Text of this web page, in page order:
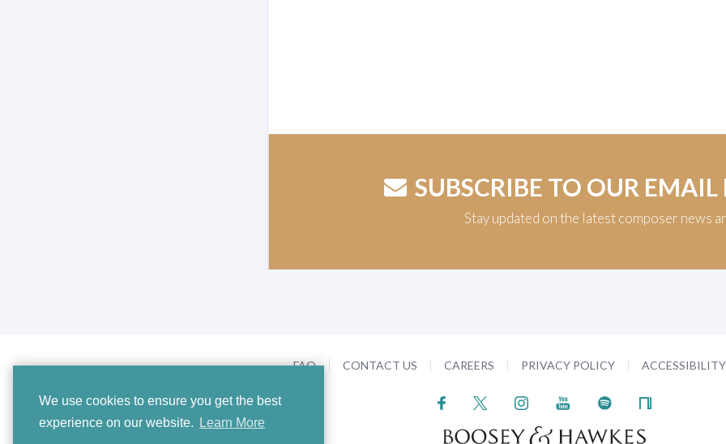
We use cookies to ensure you get the best
experience on our website.
Learn More
SUBSCRIBE TO OUR EMAIL
Stay updated on the latest composer news
FAQ CONTACT US CAREERS PRIVACY POLICY